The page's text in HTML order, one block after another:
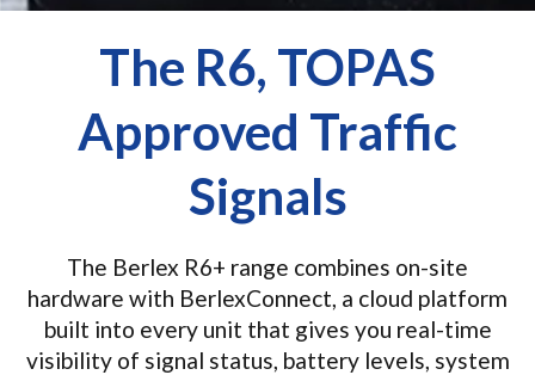
The R6, TOPAS
Approved Traffic
Signals
The Berlex R6+ range combines on-site
hardware with BerlexConnect, a cloud platform
built into every unit that gives you real-time
visibility of signal status, battery levels, system